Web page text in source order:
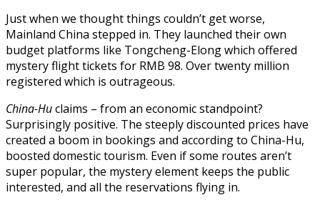
Just when we thought things couldn’t get worse,
Mainland China stepped in. They launched their own
budget platforms like Tongcheng-Elong which offered
mystery flight tickets for RMB 98. Over twenty million
registered which is outrageous.
China-Huclaims – from an economic standpoint?
Surprisingly positive. The steeply discounted prices have
created a boom in bookings and according to China-Hu,
boosted domestic tourism. Even if some routes aren’t
super popular, the mystery element keeps the public
interested, and all the reservations flying in.